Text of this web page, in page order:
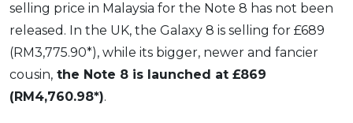
selling price in Malaysia for the Note 8 has not been
released. In the UK, the Galaxy 8 is selling for £689
(RM3,775.90*), while its bigger, newer and fancier
cousin, the Note 8 is launched at £869
(RM4,760.98*).